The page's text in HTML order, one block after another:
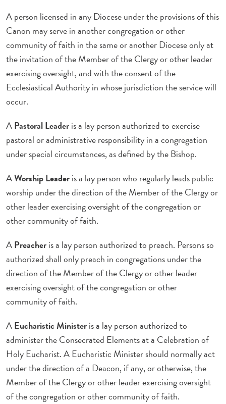
A person licensed in any Diocese under the provisions of this
Canon may serve in another congregation or other
community of faith in the same or another Diocese only at
the invitation of the Member of the Clergy or other leader
exercising oversight, and with the consent of the
Ecclesiastical Authority in whose jurisdiction the service will
occur.
APastoral Leaderis a lay person authorized to exercise
pastoral or administrative responsibility in a congregation
under special circumstances, as defined by the Bishop.
AWorship Leaderis a lay person who regularly leads public
worship under the direction of the Member of the Clergy or
other leader exercising oversight of the congregation or
other community of faith.
APreacheris a lay person authorized to preach. Persons so
authorized shall only preach in congregations under the
direction of the Member of the Clergy or other leader
exercising oversight of the congregation or other
community of faith.
AEucharistic Ministeris a lay person authorized to
administer the Consecrated Elements at a Celebration of
Holy Eucharist. A Eucharistic Minister should normally act
under the direction of a Deacon, if any, or otherwise, the
Member of the Clergy or other leader exercising oversight
of the congregation or other community of faith.